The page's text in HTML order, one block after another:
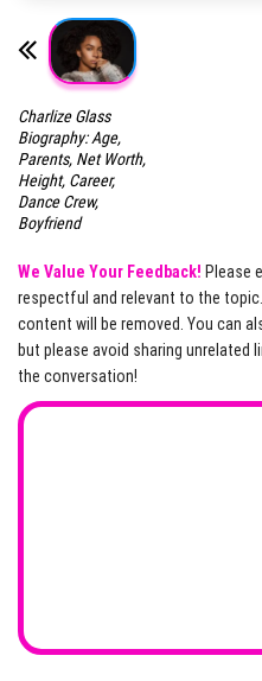
Charlize Glass
Biography: Age,
Parents, Net Worth,
Height, Career,
Dance Crew,
Boyfriend
We Value Your Feedback! Please
respectful and relevant to the
content will be removed. You can
but please avoid sharing
the conversation!